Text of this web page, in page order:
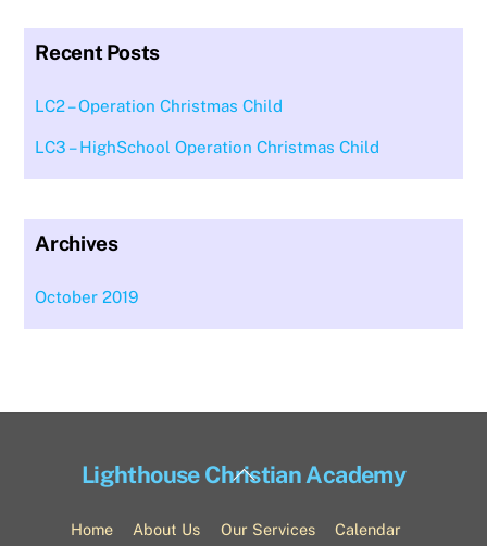
Recent Posts
LC2 – Operation Christmas Child
LC3 – HighSchool Operation Christmas Child
Archives
October 2019
Back
Top
Lighthouse Christian Academy
Home About Us Our Services
Calendar